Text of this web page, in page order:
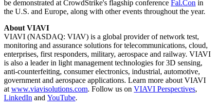
be demonstrated at CrowdStrike's flagship conference Fal.Con in
the U.S. and Europe, along with other events throughout the year.
About VIAVI
VIAVI (NASDAQ: VIAV) is a global provider of network test,
monitoring and assurance solutions for telecommunications, cloud,
enterprises, first responders, military, aerospace and railway. VIAVI
is also a leader in light management technologies for 3D sensing,
anti-counterfeiting, consumer electronics, industrial, automotive,
government and aerospace applications. Learn more about VIAVI
at www.viavisolutions.com. Follow us on VIAVI Perspectives,
LinkedIn and YouTube.